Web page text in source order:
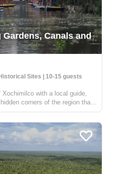
Canals and
Sites | 10-15 guests
with a local guide,
corners of the region that
While many boats in